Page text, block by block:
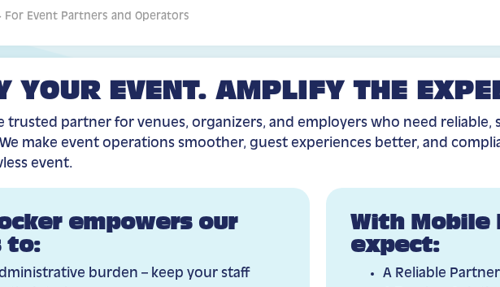
For Event Partners and Operators
YOUR EVENT. AMPLIFY THE
trusted partner for venues, organizers, and employers who need
make event operations smoother, guest experiences better, and
event.
empowers our
to:
burden – keep your staff
With Mobile
expect:
A Reliable